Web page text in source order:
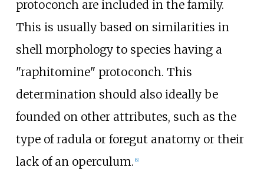
protoconch are included in the family.
This is usually based on similarities in
shell morphology to species having a
"raphitomine" protoconch. This
determination should also ideally be
founded on other attributes, such as the
type of radula or foregut anatomy or their
lack of an operculum. [6]